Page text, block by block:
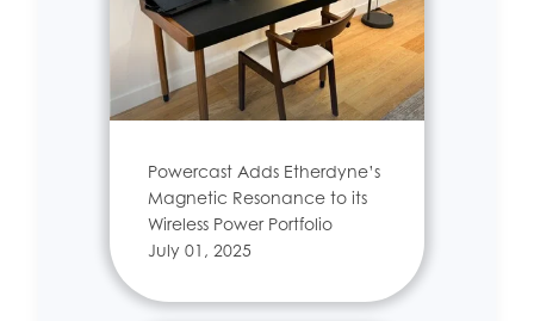
Powercast Adds Etherdyne’s
Magnetic Resonance to its
Wireless Power Portfolio
July 01, 2025